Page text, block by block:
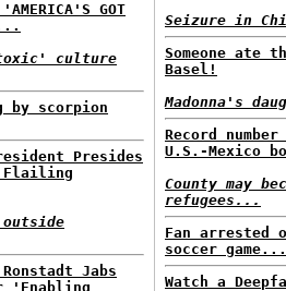
'AMERICA'S GOT
culture
by scorpion
Presides
Flailing
Ronstadt Jabs
'Enabling
Seizure in
Someone ate
Basel!
Madonna's
Record
U.S.-Mexico
County may
refugees...
Fan
soccer game...
Watch a